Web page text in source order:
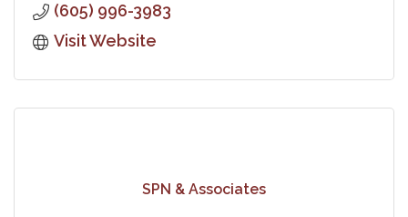
(605) 996-3983
Visit Website
SPN & Associates